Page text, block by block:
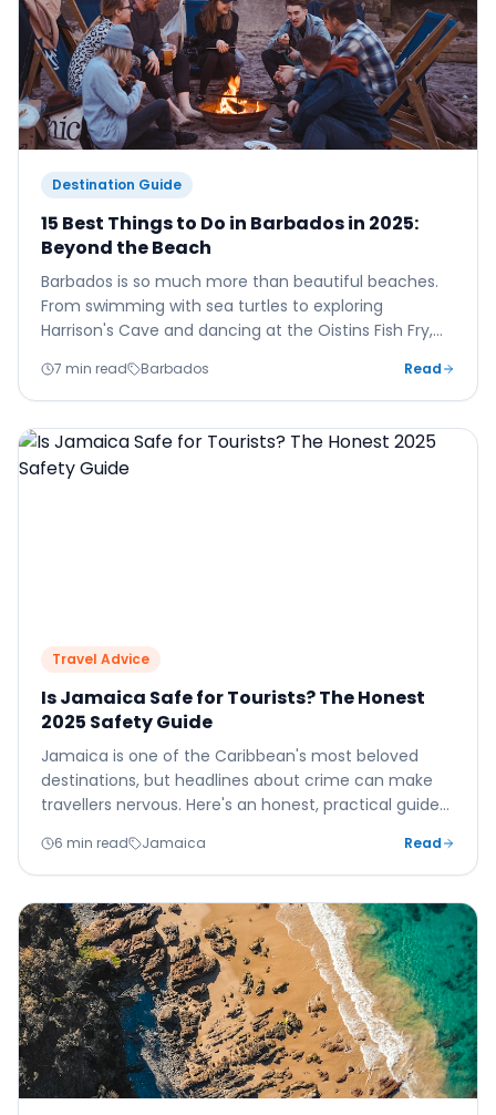
Destination Guide
15 Best Things to Do in Barbados in 2025:
Beyond the Beach
Barbados is so much more than beautiful beaches.
From swimming with sea turtles to exploring
Harrison's Cave and dancing at the Oistins Fish Fry,
Barbados holiday.
7 min read Barbados Read
Travel Advice
Is Jamaica Safe for Tourists? The Honest
2025 Safety Guide
Jamaica is one of the Caribbean's most beloved
destinations, but headlines about crime can make
travellers nervous. Here's an honest, practical guide
ignore, and how to have a completely safe and
wonderful holiday.
6 min read Jamaica Read